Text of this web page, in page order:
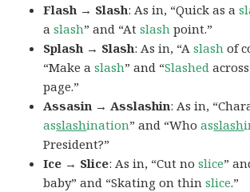
Flash → Slash: As in, “Quick as a
aslash” and “Atslash point.”
Splash → Slash: As in, “Aslash of
“Make aslash” and “Slashed
page.”
Assasin → Asslashin: As in,
asslashination” and “Whoasslash
President?”
Ice → Slice: As in, “Cut noslice”
baby” and “Skating on thinslice.”